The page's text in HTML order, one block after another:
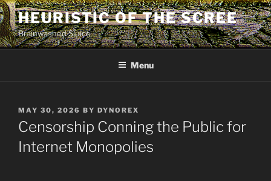
Skip
to
content
HEURISTIC OF THE SCREE
Brainwashed Sluice
Menu
POSTED
ON
MAY 30, 2026 BY DYNOREX
Censorship Conning the Public for
Internet Monopolies